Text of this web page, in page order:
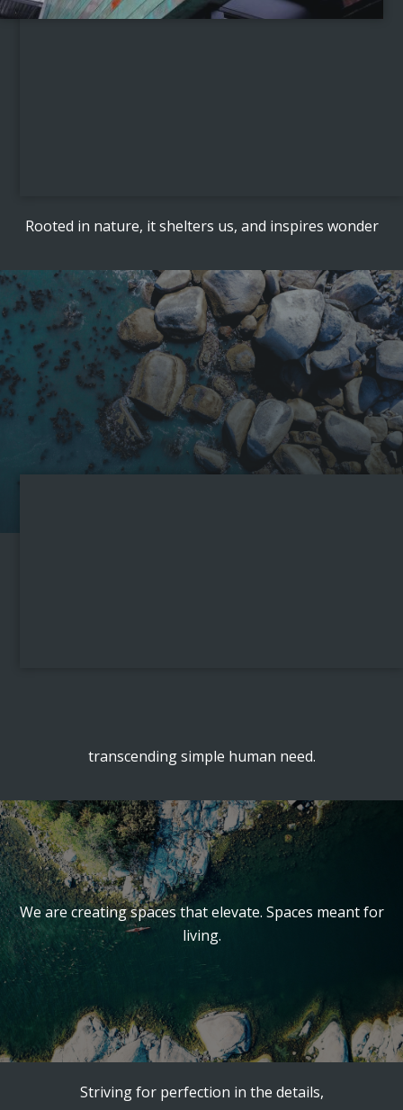
Rooted in nature, it shelters us, and inspires wonder
transcending simple human need.
We are creating spaces that elevate. Spaces meant for
living.
Striving for perfection in the details,